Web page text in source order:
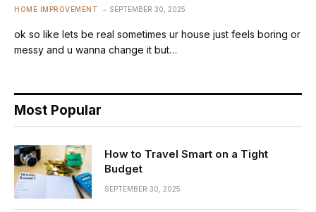
HOME IMPROVEMENT SEPTEMBER 30, 2025
ok so like lets be real sometimes ur house just feels boring or
messy and u wanna change it but…
Most Popular
How to Travel Smart on a Tight
Budget
SEPTEMBER 30, 2025